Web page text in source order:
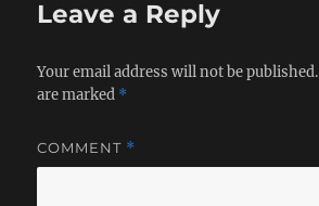
Leave a Reply
Your email address will not be published.
are marked *
COMMENT *